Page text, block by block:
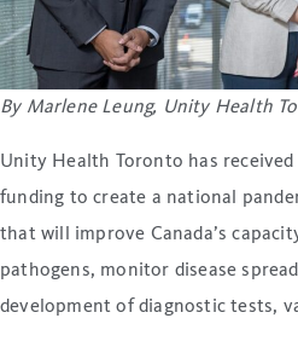
By Marlene Leung, Unity Health
Unity Health Toronto has
funding to create a national
that will improve Canada’s
pathogens, monitor disease
development of diagnostic tests,